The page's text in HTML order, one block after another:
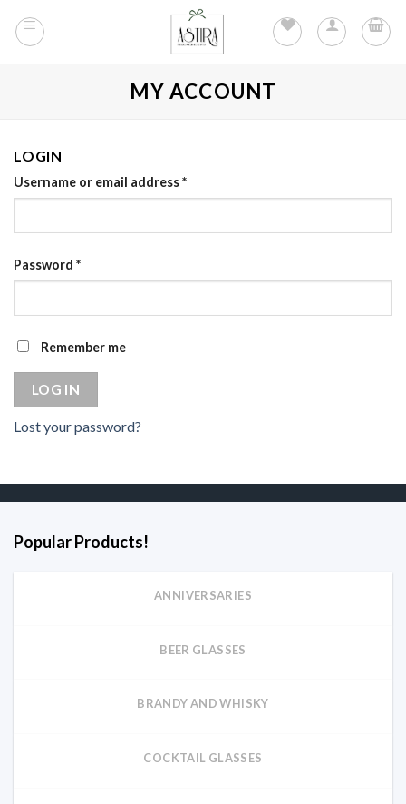
MY ACCOUNT
LOGIN
Username or email address*
Password *
Remember me
LOG IN
Lost your password?
Popular Products!
ANNIVERSARIES
BEER GLASSES
BRANDY AND WHISKY
COCKTAIL GLASSES